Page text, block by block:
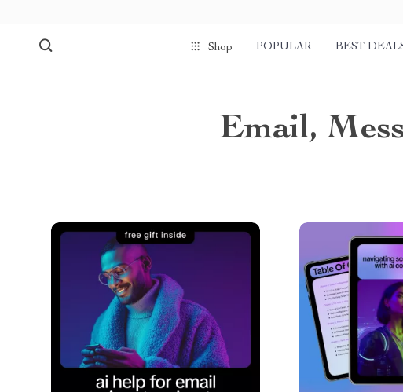
Shop POPULAR BEST
Email,